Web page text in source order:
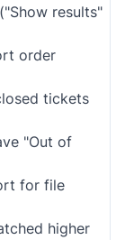
results"
order
tickets
"Out of
for file
higher